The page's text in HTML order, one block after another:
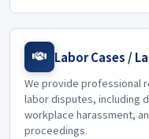
Labor Cases /
We provide professional
labor disputes, including
workplace harassment,
proceedings.